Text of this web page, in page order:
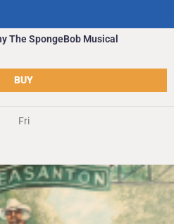
The SpongeBob Musical
BUY
Fri